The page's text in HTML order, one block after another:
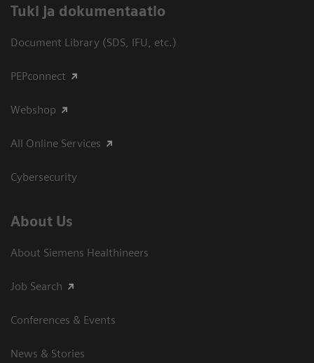
​Tuki ja dokumentaatio
Document Library (SDS, IFU, etc.)
PEPconnect
Webshop
All Online Services
Cybersecurity
About Us
About Siemens Healthineers
Job Search
Conferences & Events
News & Stories